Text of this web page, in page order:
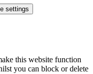
settings
this website function
you can block or delete